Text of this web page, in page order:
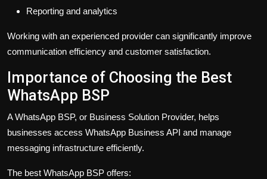
Reporting and analytics
Working with an experienced provider can significantly improve
communication efficiency and customer satisfaction.
Importance of Choosing the Best
WhatsApp BSP
A WhatsApp BSP, or Business Solution Provider, helps
businesses access WhatsApp Business API and manage
messaging infrastructure efficiently.
The best WhatsApp BSP offers: